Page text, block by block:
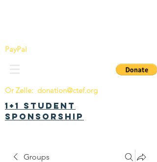
PayPal
Or Zelle: donation@ctef.org
1+1 Student
Sponsorship
Groups